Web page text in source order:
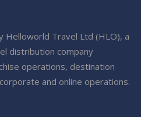
Helloworld Travel Ltd (HLO), a
distribution company
operations, destination
and online operations.